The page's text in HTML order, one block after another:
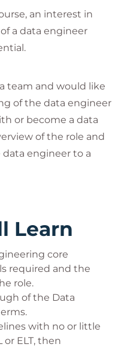
an interest in
a data engineer
team and would like
of the data engineer
or become a data
of the role and
engineer to a
Learn
core
required and the
role.
of the Data
with no or little
ELT, then